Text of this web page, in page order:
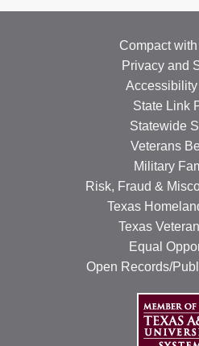
Compact
Privacy and
State Link
Statewide
Veterans
Military
Risk, Fraud &
Texas
Texas
Equal
Open Records/